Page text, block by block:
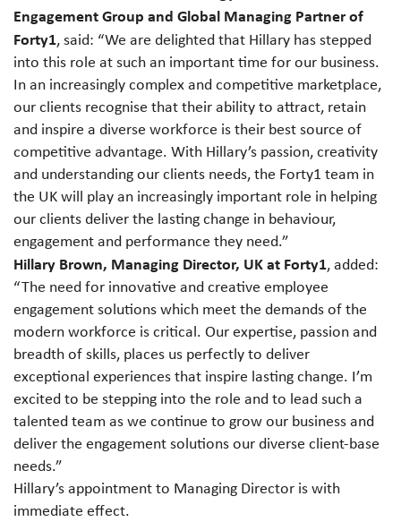
Engagement Group and Global Managing Partner of
Forty1, said: “We are delighted that Hillary has stepped
into this role at such an important time for our business.
In an increasingly complex and competitive marketplace,
our clients recognise that their ability to attract, retain
and inspire a diverse workforce is their best source of
competitive advantage. With Hillary’s passion, creativity
and understanding our clients needs, the Forty1 team in
the UK will play an increasingly important role in helping
our clients deliver the lasting change in behaviour,
engagement and performance they need.”
Hillary Brown, Managing Director, UK at Forty1, added:
“The need for innovative and creative employee
engagement solutions which meet the demands of the
modern workforce is critical. Our expertise, passion and
breadth of skills, places us perfectly to deliver
exceptional experiences that inspire lasting change. I’m
excited to be stepping into the role and to lead such a
talented team as we continue to grow our business and
deliver the engagement solutions our diverse client-base
needs.”
Hillary’s appointment to Managing Director is with
immediate effect.